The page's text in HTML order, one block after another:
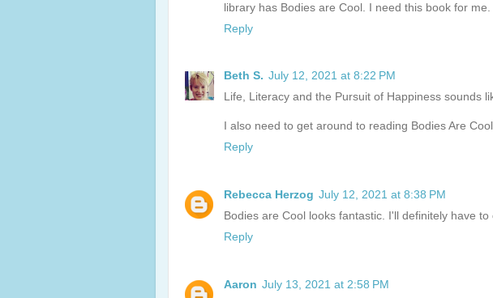
library has Bodies are Cool. I need this book for me.
Reply
Beth S. July 12, 2021 at 8:22 PM
Life, Literacy and the Pursuit of Happiness sounds
I also need to get around to reading Bodies Are
Reply
Rebecca Herzog July 12, 2021 at 8:38 PM
Bodies are Cool looks fantastic. I'll definitely have
Reply
Aaron July 13, 2021 at 2:58 PM